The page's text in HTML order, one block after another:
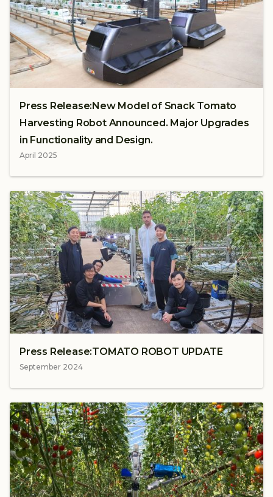
Press Release:New Model of Snack Tomato
Harvesting Robot Announced. Major Upgrades
in Functionality and Design.
April 2025
Press Release:TOMATO ROBOT UPDATE
September 2024